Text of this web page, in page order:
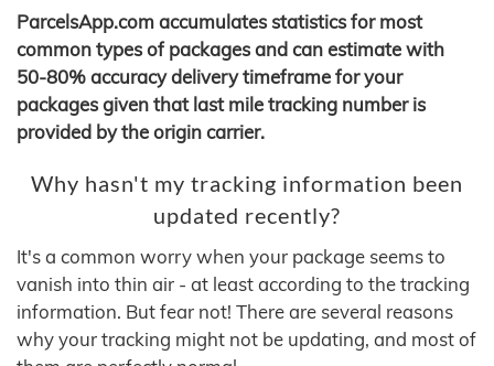
ParcelsApp.com accumulates statistics for most
common types of packages and can estimate with
50-80% accuracy delivery timeframe for your
packages given that last mile tracking number is
provided by the origin carrier.
Why hasn't my tracking information been
updated recently?
It's a common worry when your package seems to
vanish into thin air - at least according to the tracking
information. But fear not! There are several reasons
why your tracking might not be updating, and most of